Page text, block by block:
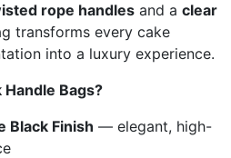
rope handles and a clear
transforms every cake
into a luxury experience.
Bags?
Black Finish — elegant, high-